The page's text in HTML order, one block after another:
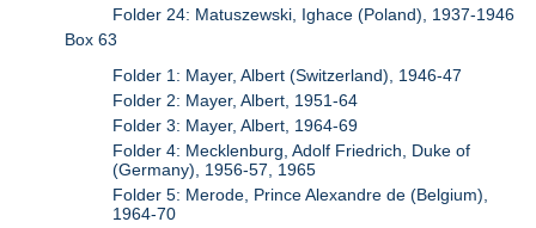
Folder 24: Matuszewski, Ighace (Poland), 1937-1946
Box 63
Folder 1: Mayer, Albert (Switzerland), 1946-47
Folder 2: Mayer, Albert, 1951-64
Folder 3: Mayer, Albert, 1964-69
Folder 4: Mecklenburg, Adolf Friedrich, Duke of
(Germany), 1956-57, 1965
Folder 5: Merode, Prince Alexandre de (Belgium),
1964-70